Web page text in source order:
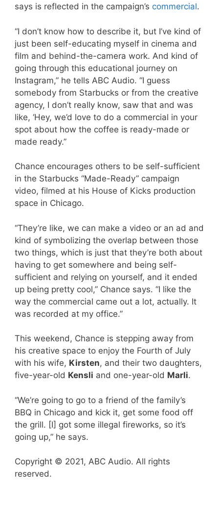
says is reflected in the campaign’s commercial.
“I don’t know how to describe it, but I’ve kind of
just been self-educating myself in cinema and
film and behind-the-camera work. And kind of
going through this educational journey on
Instagram,” he tells ABC Audio. “I guess
somebody from Starbucks or from the creative
agency, I don’t really know, saw that and was
like, ‘Hey, we’d love to do a commercial in your
spot about how the coffee is ready-made or
made ready.”
Chance encourages others to be self-sufficient
in the Starbucks “Made-Ready” campaign
video, filmed at his House of Kicks production
space in Chicago.
“They’re like, we can make a video or an ad and
kind of symbolizing the overlap between those
two things, which is just that they’re both about
having to get somewhere and being self-
sufficient and relying on yourself, and it ended
up being pretty cool,” Chance says. “I like the
way the commercial came out a lot, actually. It
was recorded at my office.”
This weekend, Chance is stepping away from
his creative space to enjoy the Fourth of July
with his wife, Kirsten, and their two daughters,
five-year-old Kensli and one-year-old Marli.
“We’re going to go to a friend of the family’s
BBQ in Chicago and kick it, get some food off
the grill. [I] got some illegal fireworks, so it’s
going up,” he says.
Copyright © 2021, ABC Audio. All rights
reserved.